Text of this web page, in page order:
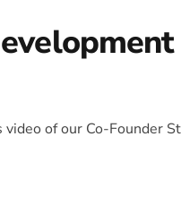
of our Co-Founder